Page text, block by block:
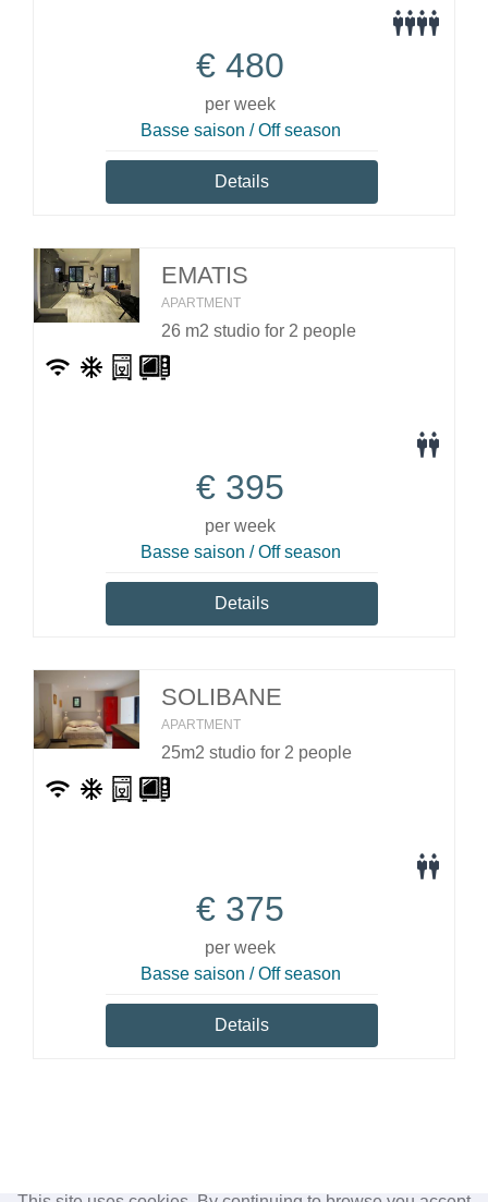
€ 480
per week
Basse saison / Off season
Details
EMATIS
APARTMENT
26 m2 studio for 2 people
€ 395
per week
Basse saison / Off season
Details
SOLIBANE
APARTMENT
25m2 studio for 2 people
€ 375
per week
Basse saison / Off season
Details